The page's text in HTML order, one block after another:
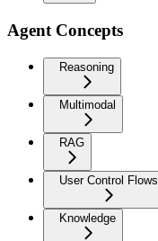
Agent Concepts
Reasoning
Multimodal
RAG
User Control Flows
Knowledge